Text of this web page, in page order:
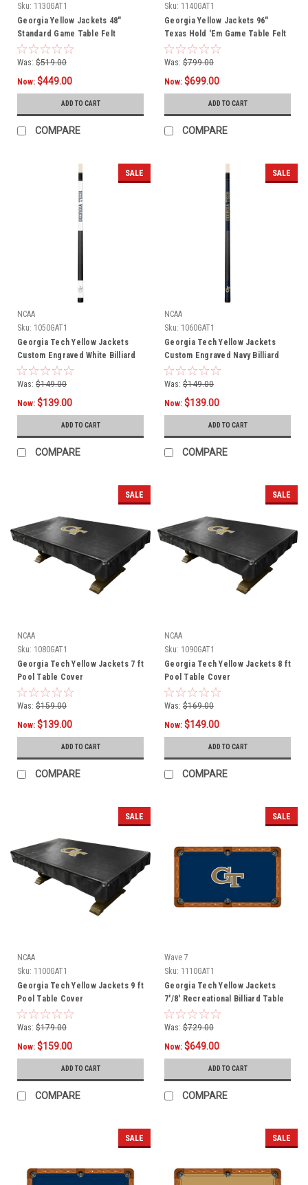
Sku: 1130GAT1
Georgia Yellow Jackets 48"
Standard Game Table Felt
Was: $519.00
Now: $449.00
ADD TO CART
COMPARE
Sku: 1140GAT1
Georgia Yellow Jackets 96"
Texas Hold 'Em Game Table Felt
Was: $799.00
Now: $699.00
ADD TO CART
COMPARE
SALE
NCAA
Sku: 1050GAT1
Georgia Tech Yellow Jackets
Custom Engraved White Billiard
Cue - Blue
Was: $149.00
Now: $139.00
ADD TO CART
COMPARE
SALE
NCAA
Sku: 1060GAT1
Georgia Tech Yellow Jackets
Custom Engraved Navy Billiard
Cue - Gold
Was: $149.00
Now: $139.00
ADD TO CART
COMPARE
SALE
NCAA
Sku: 1080GAT1
Georgia Tech Yellow Jackets 7 ft
Pool Table Cover
Was: $159.00
Now: $139.00
ADD TO CART
COMPARE
SALE
NCAA
Sku: 1090GAT1
Georgia Tech Yellow Jackets 8 ft
Pool Table Cover
Was: $169.00
Now: $149.00
ADD TO CART
COMPARE
SALE
NCAA
Sku: 1100GAT1
Georgia Tech Yellow Jackets 9 ft
Pool Table Cover
Was: $179.00
Now: $159.00
ADD TO CART
COMPARE
SALE
Wave 7
Sku: 1110GAT1
Georgia Tech Yellow Jackets
7'/8' Recreational Billiard Table
Felt - GT Logo
Was: $729.00
Now: $649.00
ADD TO CART
COMPARE
SALE SALE